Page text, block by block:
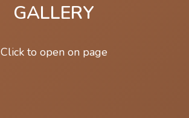
GALLERY
Click to open on page